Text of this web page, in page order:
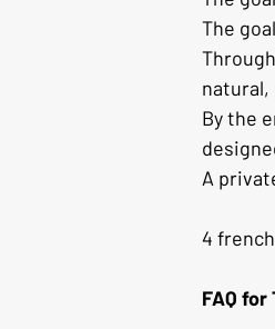
The
natural,
By the
A
4
FAQ